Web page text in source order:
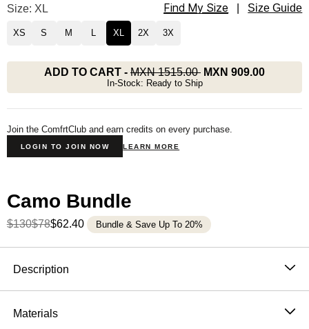
Camo Tee Size
Size: XL Find My Size Size Guide
XS S M L XL 2X 3X
ADD TO CART - MXN 1515.00 MXN 909.00
In-Stock: Ready to Ship
Join the ComfrtClub and earn credits on every purchase.
LOGIN TO JOIN NOW LEARN MORE
Camo Bundle
$130$78$62.40 Bundle & Save Up To 20%
Description
Blending comfort with the calming essence of the
outdoors, our heavyweight oversized tee features a
Materials